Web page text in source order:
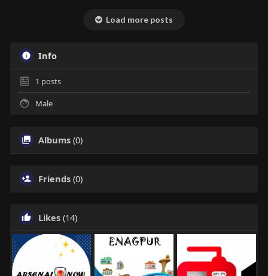
Load more posts
Info
1 posts
Male
Albums (0)
Friends (0)
Likes (14)